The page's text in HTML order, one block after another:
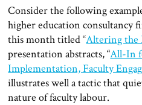
Consider the following
higher education consultancy
this month titled “Altering the
presentation abstracts, “All-In
Implementation, Faculty
illustrates well a tactic that
nature of faculty labour.